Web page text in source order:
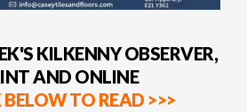
KILKENNY OBSERVER,
AND ONLINE
BELOW TO READ >>>